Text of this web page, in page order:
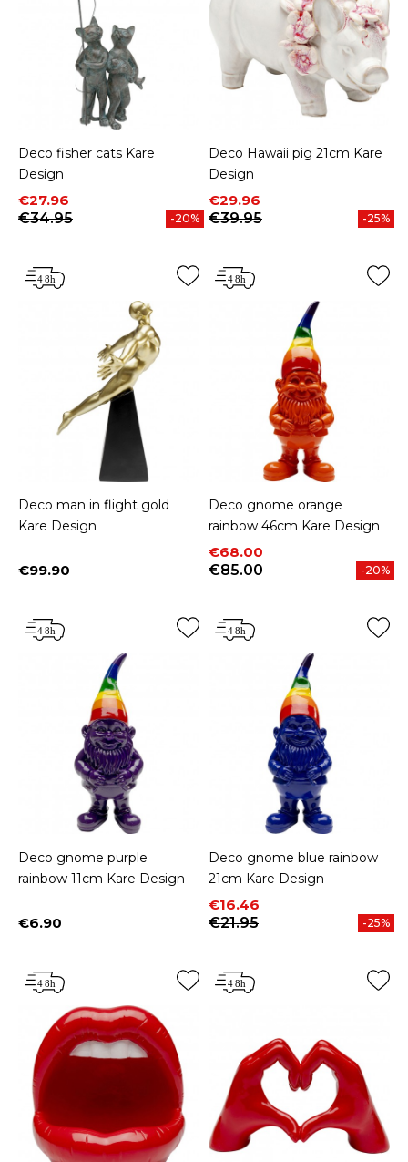
Deco fisher cats Kare
Design
Price
€27.96
Regular price
€34.95
-20%
Deco Hawaii pig 21cm Kare
Design
Price
€29.96
Regular price
€39.95
-25%
Deco man in flight gold
Kare Design
Price
€99.90
Deco gnome orange
rainbow 46cm Kare Design
Price
€68.00
Regular price
€85.00
-20%
Deco gnome purple
rainbow 11cm Kare Design
Price
€6.90
Deco gnome blue rainbow
21cm Kare Design
Price
€16.46
Regular price
€21.95
-25%